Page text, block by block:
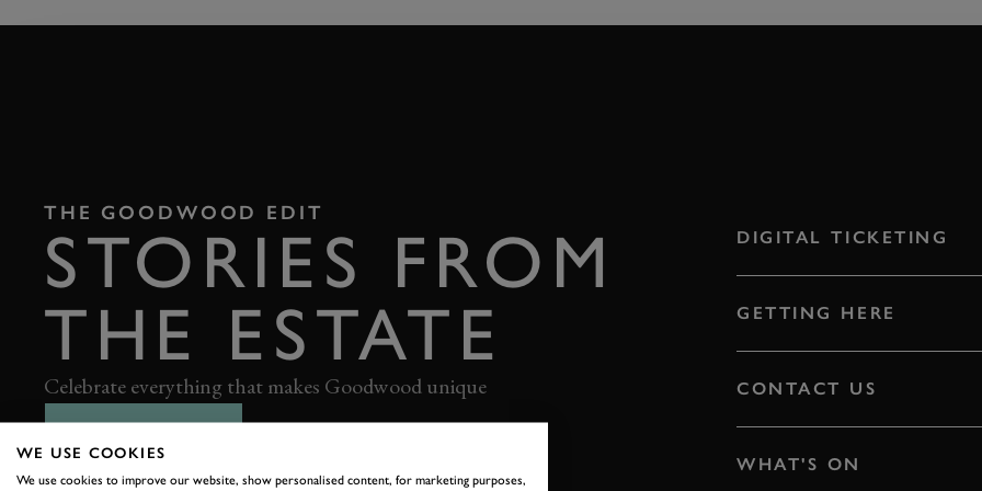
THE GOODWOOD EDIT
STORIES FROM
THE ESTATE
Celebrate everything that makes Goodwood unique
DIGITAL TICKETING
GETTING HERE
CONTACT US
WHAT'S ON
WE USE COOKIES
We use cookies to improve our website, show personalised content, for marketing purposes,